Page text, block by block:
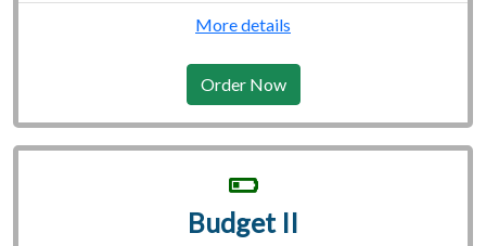
More details
Order Now
Budget II